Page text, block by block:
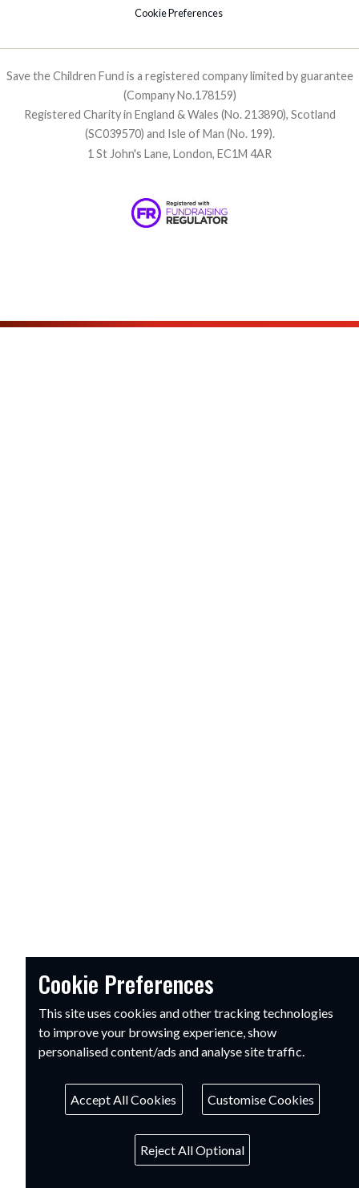
Cookie Preferences
Save the Children Fund is a registered company limited by guarantee
(Company No.178159)
Registered Charity in England & Wales (No. 213890), Scotland
(SC039570) and Isle of Man (No. 199).
1 St John's Lane, London, EC1M 4AR
Cookie Preferences
This site uses cookies and other tracking technologies
to improve your browsing experience, show
personalised content/ads and analyse site traffic.
Accept All Cookies Customise Cookies
Reject All Optional